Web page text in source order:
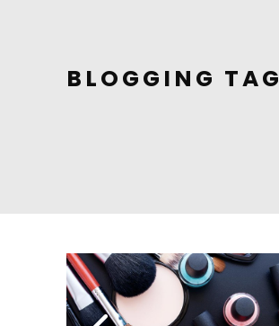
BLOGGING TAG